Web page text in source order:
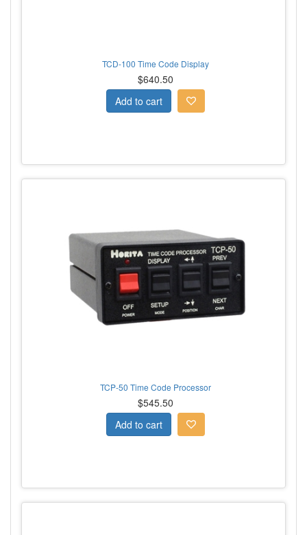
TCD-100 Time Code Display
$640.50
TCP-50 Time Code Processor
$545.50